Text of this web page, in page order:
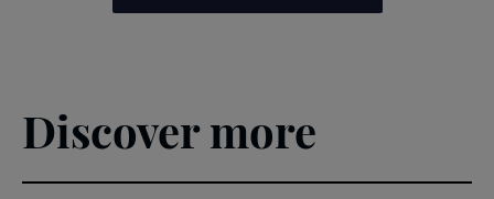
Discover more